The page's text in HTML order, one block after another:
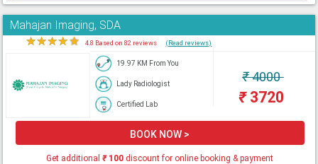
Mahajan Imaging, SDA
★★★★★ 4.8 Based on 82 reviews (Read reviews)
19.97 KM From You
Lady Radiologist
Certified Lab
₹4000
₹3720
BOOK NOW >
Get additional₹100 discount for online booking & payment